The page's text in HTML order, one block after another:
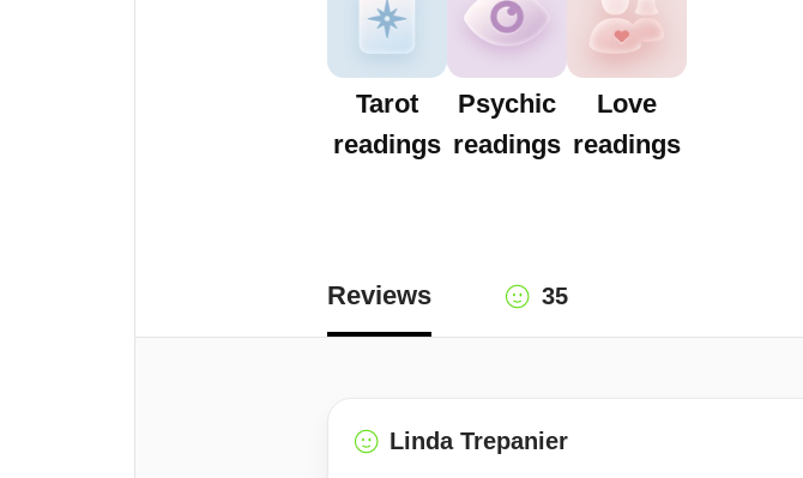
Tarot
readings
Psychic
readings
Love
readings
Reviews 35
Linda Trepanier